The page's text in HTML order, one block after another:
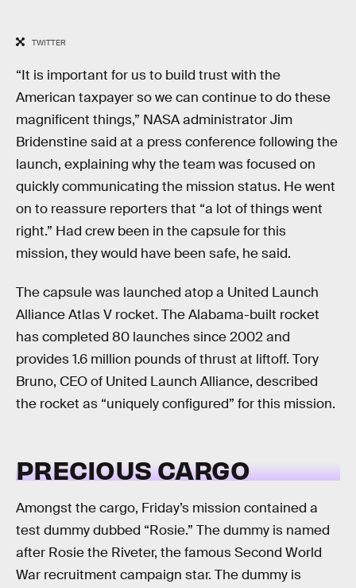
TWITTER
“It is important for us to build trust with the
American taxpayer so we can continue to do these
magnificent things,” NASA administrator Jim
Bridenstine said at a press conference following the
launch, explaining why the team was focused on
quickly communicating the mission status. He went
on to reassure reporters that “a lot of things went
right.” Had crew been in the capsule for this
mission, they would have been safe, he said.
The capsule was launched atop a United Launch
Alliance Atlas V rocket. The Alabama-built rocket
has completed 80 launches since 2002 and
provides 1.6 million pounds of thrust at liftoff. Tory
Bruno, CEO of United Launch Alliance, described
the rocket as “uniquely configured” for this mission.
PRECIOUS CARGO
Amongst the cargo, Friday’s mission contained a
test dummy dubbed “Rosie.” The dummy is named
after Rosie the Riveter, the famous Second World
War recruitment campaign star. The dummy is